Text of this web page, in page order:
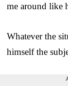
me around like
Whatever the
himself the